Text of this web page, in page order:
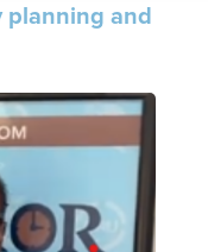
planning and